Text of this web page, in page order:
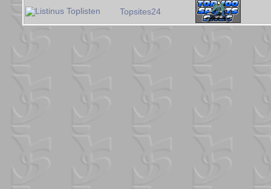
Topsites24